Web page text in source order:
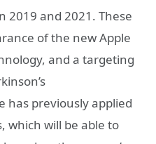
2019 and 2021. These
of the new Apple
and a targeting
has previously applied
which will be able to